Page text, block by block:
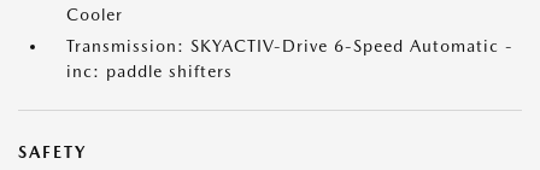
Cooler
Transmission: SKYACTIV-Drive 6-Speed Automatic -
inc: paddle shifters
SAFETY